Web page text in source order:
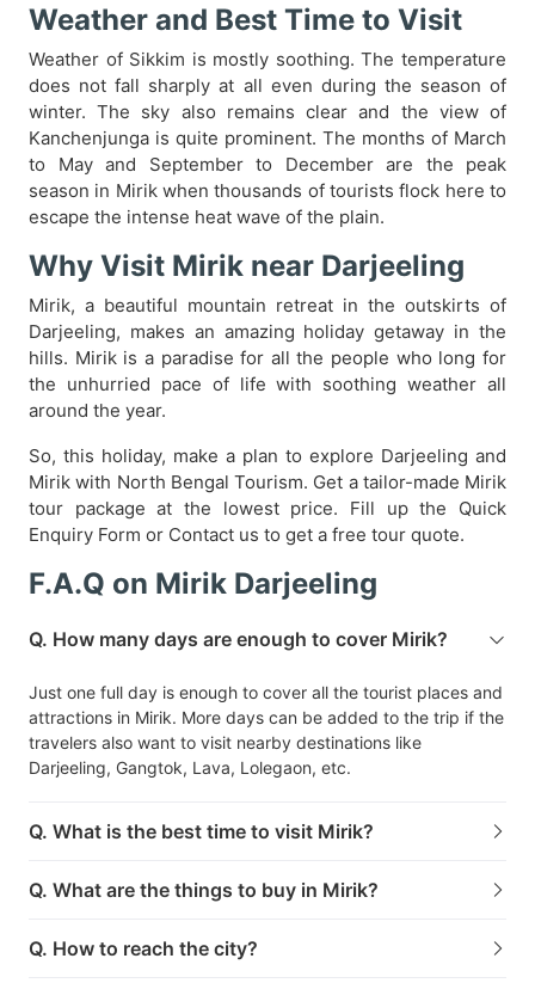
Weather and Best Time to Visit
Weather of Sikkim is mostly soothing. The temperature
does not fall sharply at all even during the season of
winter. The sky also remains clear and the view of
Kanchenjunga is quite prominent. The months of March
to May and September to December are the peak
season in Mirik when thousands of tourists flock here to
escape the intense heat wave of the plain.
Why Visit Mirik near Darjeeling
Mirik, a beautiful mountain retreat in the outskirts of
Darjeeling, makes an amazing holiday getaway in the
hills. Mirik is a paradise for all the people who long for
the unhurried pace of life with soothing weather all
around the year.
So, this holiday, make a plan to explore Darjeeling and
Mirik with North Bengal Tourism. Get a tailor-made Mirik
tour package at the lowest price. Fill up the Quick
Enquiry Form or Contact us to get a free tour quote.
F.A.Q on Mirik Darjeeling
Q. How many days are enough to cover Mirik?
Just one full day is enough to cover all the tourist places and
attractions in Mirik. More days can be added to the trip if the
travelers also want to visit nearby destinations like
Darjeeling, Gangtok, Lava, Lolegaon, etc.
Q. What is the best time to visit Mirik?
Q. What are the things to buy in Mirik?
Q. How to reach the city?